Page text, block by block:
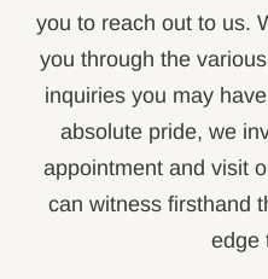
you to reach out to us.
you through the
inquiries you may
absolute pride, we
appointment and visit
can witness firsthand
edge